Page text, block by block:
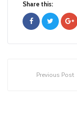
Share this:
Previous Post